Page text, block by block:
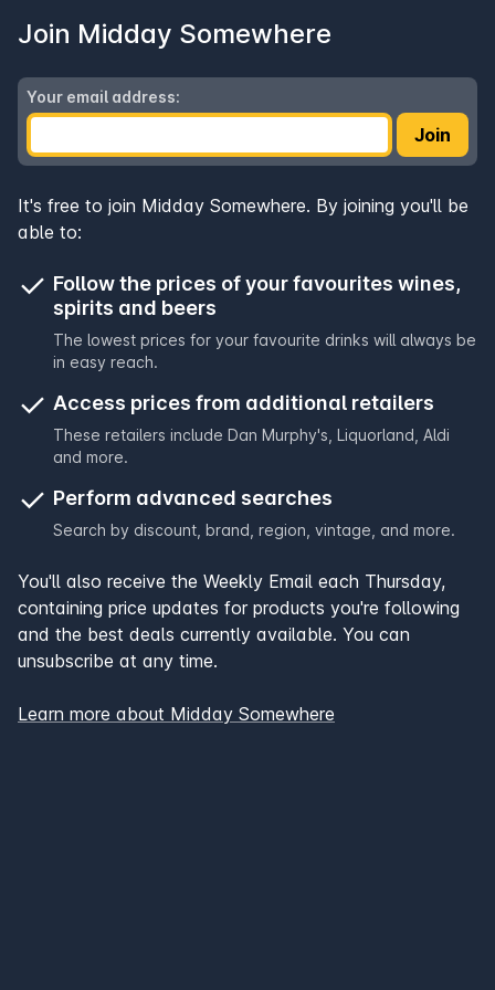
Join Midday Somewhere
Your email address:
Join
It's free to join Midday Somewhere. By joining you'll be
able to:
Follow the prices of your favourites wines,
spirits and beers
The lowest prices for your favourite drinks will always be
in easy reach.
Access prices from additional retailers
These retailers include Dan Murphy's Liquorland Aldi
and more.
Perform advanced searches
Search by discount, brand, region, vintage, and more.
You'll also receive the Weekly Email each Thursday,
containing price updates for products you're following
and the best deals currently available. You can
unsubscribe at any time.
Learn more about Midday Somewhere